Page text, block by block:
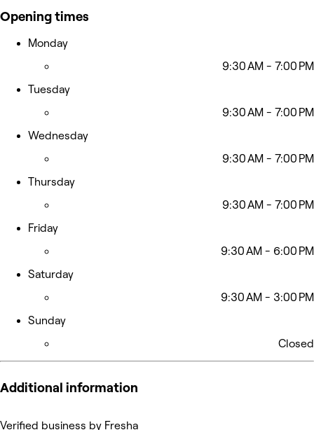
Opening times
Monday
9:30 AM - 7:00 PM
Tuesday
9:30 AM - 7:00 PM
Wednesday
9:30 AM - 7:00 PM
Thursday
9:30 AM - 7:00 PM
Friday
9:30 AM - 6:00 PM
Saturday
9:30 AM - 3:00 PM
Sunday
Closed
Additional information
Verified business by Fresha